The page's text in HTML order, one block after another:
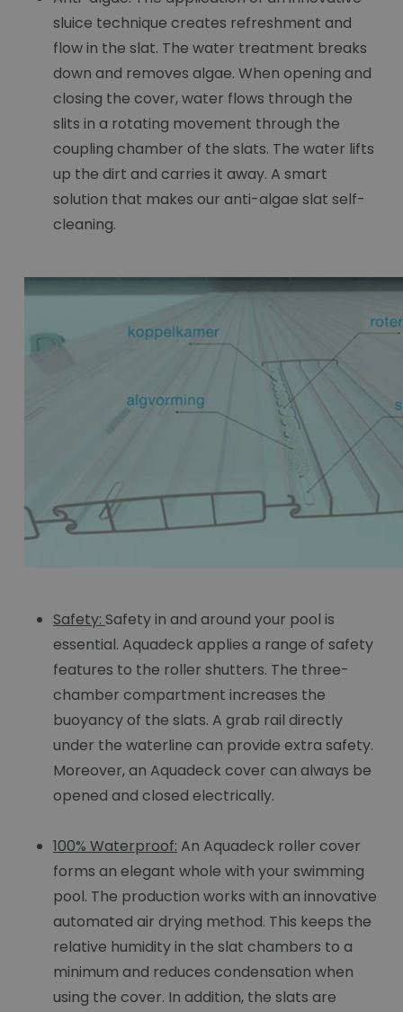
sluice technique creates refreshment and
flow in the slat. The water treatment breaks
down and removes algae. When opening and
closing the cover, water flows through the
slits in a rotating movement through the
coupling chamber of the slats. The water lifts
up the dirt and carries it away. A smart
solution that makes our anti-algae slat self-
cleaning.
Safety: Safety in and around your pool is
essential. Aquadeck applies a range of safety
features to the roller shutters. The three-
chamber compartment increases the
buoyancy of the slats. A grab rail directly
under the waterline can provide extra safety.
Moreover, an Aquadeck cover can always be
opened and closed electrically.
100% Waterproof: An Aquadeck roller cover
forms an elegant whole with your swimming
pool. The production works with an innovative
automated air drying method. This keeps the
relative humidity in the slat chambers to a
minimum and reduces condensation when
using the cover. In addition, the slats are